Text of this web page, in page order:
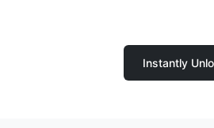
Instantly